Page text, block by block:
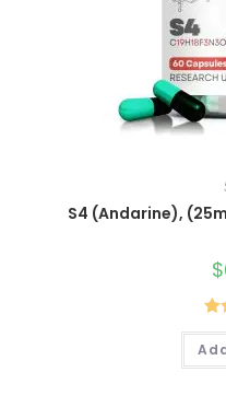
S4 (Andarine),
$